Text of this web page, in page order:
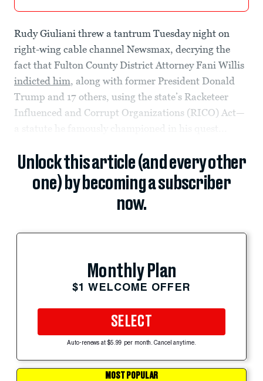
Rudy Giuliani threw a tantrum Tuesday night on
right-wing cable channel Newsmax, decrying the
fact that Fulton County District Attorney Fani Willis
indicted him, along with former President Donald
Trump and 17 others, using the state’s Racketeer
Influenced and Corrupt Organizations (RICO) Act—
a statute he famously championed in his quest...
Unlock this article (and every other
one) by becoming a subscriber
now.
Monthly Plan
$1 WELCOME OFFER
SELECT
Auto-renews at $5.99 per month. Cancel anytime.
MOST POPULAR